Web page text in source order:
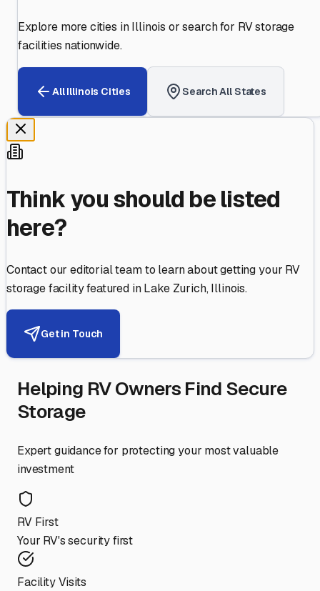
Explore more cities inIllinois or search for RV storage
facilities nationwide.
AllIllinois Cities Search All States
Think you should be listed
here?
Contact our editorial team to learn about getting your RV
storage facility featured inLake Zurich,Illinois.
Get in Touch
Helping RV Owners Find Secure
Storage
Expert guidance for protecting your most valuable
investment
RV First
Your RV's security first
Facility Visits